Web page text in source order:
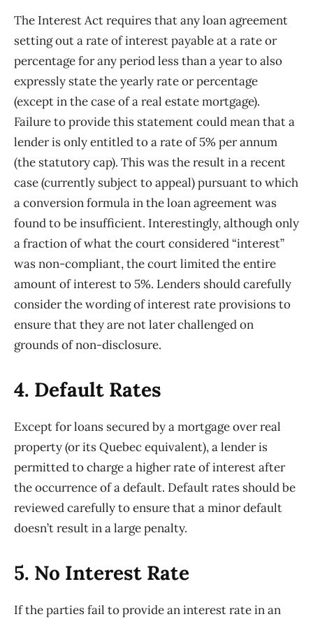
The Interest Act requires that any loan agreement
setting out a rate of interest payable at a rate or
percentage for any period less than a year to also
expressly state the yearly rate or percentage
(except in the case of a real estate mortgage).
Failure to provide this statement could mean that a
lender is only entitled to a rate of 5% per annum
(the statutory cap). This was the result in a recent
case (currently subject to appeal) pursuant to which
a conversion formula in the loan agreement was
found to be insufficient. Interestingly, although only
a fraction of what the court considered “interest”
was non-compliant, the court limited the entire
amount of interest to 5%. Lenders should carefully
consider the wording of interest rate provisions to
ensure that they are not later challenged on
grounds of non-disclosure.
4. Default Rates
Except for loans secured by a mortgage over real
property (or its Quebec equivalent), a lender is
permitted to charge a higher rate of interest after
the occurrence of a default. Default rates should be
reviewed carefully to ensure that a minor default
doesn’t result in a large penalty.
5. No Interest Rate
If the parties fail to provide an interest rate in an